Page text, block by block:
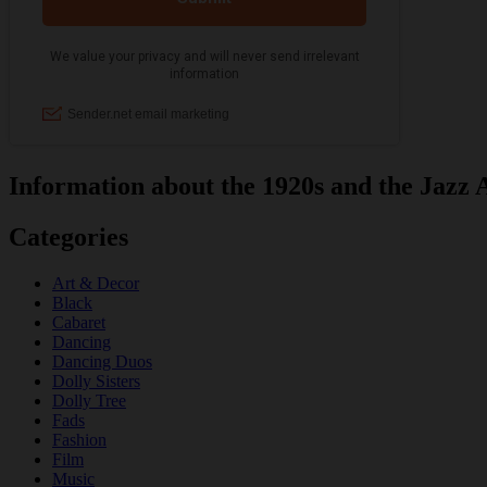
Information about the 1920s and the Jazz
Categories
Art & Decor
Black
Cabaret
Dancing
Dancing Duos
Dolly Sisters
Dolly Tree
Fads
Fashion
Film
Music